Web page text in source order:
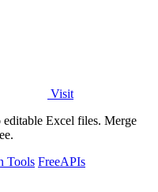
Visit
editable Excel files. Merge
Tools FreeAPIs